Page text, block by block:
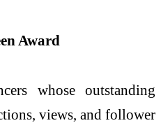
Award
whose outstanding
views, and follower